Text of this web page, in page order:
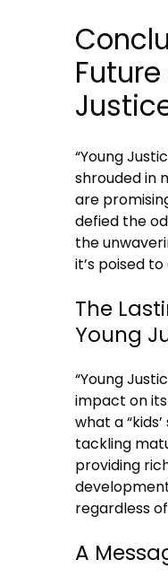
“Young
shrouded in
are
defied the
the
it’s poised
The
Young
“Young
impact on
what a
tackling
providing
regardless
A